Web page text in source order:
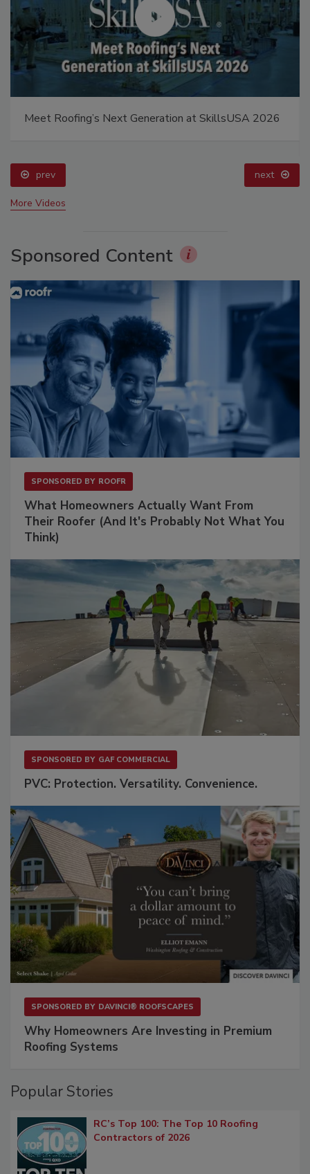
Meet Roofing’s Next Generation at SkillsUSA 2026
prev next
More Videos
Sponsored Content
SPONSORED BY ROOFR
What Homeowners Actually Want From
Their Roofer (And It's Probably Not What You
Think)
SPONSORED BY GAF COMMERCIAL
PVC: Protection. Versatility. Convenience.
SPONSORED BY DAVINCI® ROOFSCAPES
Why Homeowners Are Investing in Premium
Roofing Systems
Popular Stories
RC’s Top 100: The Top 10 Roofing
Contractors of 2026